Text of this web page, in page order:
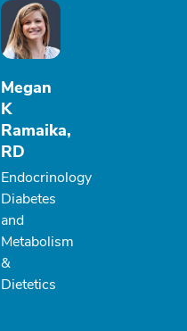
Megan
K
Ramaika,
RD
Endocrinology
Diabetes
and
Metabolism
&
Dietetics